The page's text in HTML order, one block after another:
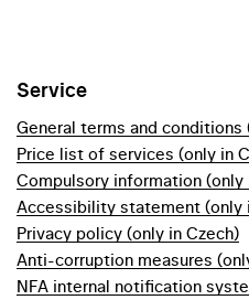
Service
General terms and conditions
Price list of services (only in
Compulsory information (only
Accessibility statement (only
Privacy policy (only in Czech)
Anti-corruption measures
NFA internal notification